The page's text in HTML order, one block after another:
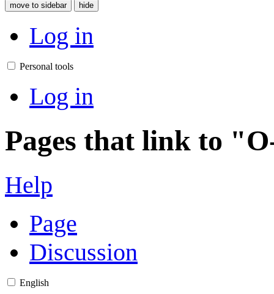
move to sidebar hide
Log in
Personal tools
Log in
Pages that link to
Help
Page
Discussion
English